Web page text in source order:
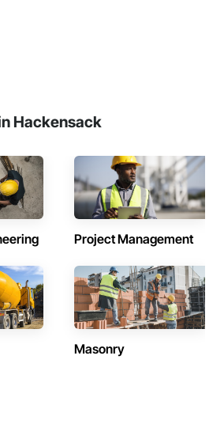
Hackensack
Project Management
Masonry